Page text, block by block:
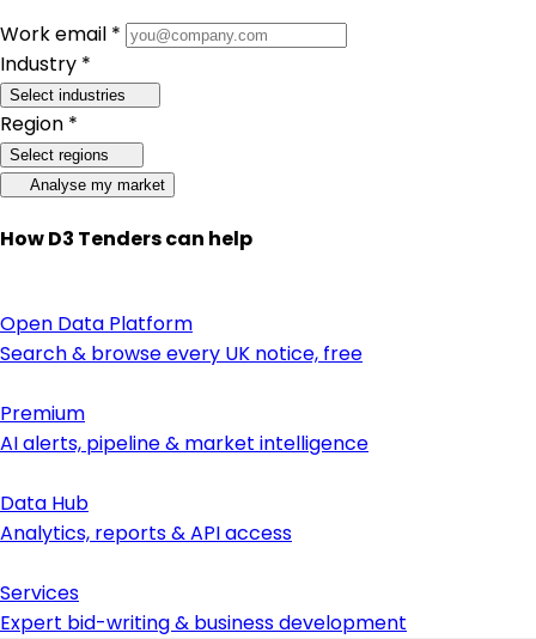
Work email *
Industry *
Select industries
Region *
Select regions
Analyse my market
How D3 Tenders can help
Open Data Platform
Search & browse every UK notice, free
Premium
AI alerts, pipeline & market intelligence
Data Hub
Analytics, reports & API access
Services
Expert bid-writing & business development